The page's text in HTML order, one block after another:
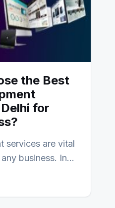
the Best
for
services are vital
business. In